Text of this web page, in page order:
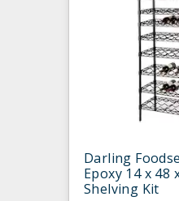
Darling
Epoxy 14 x 48
Shelving Kit